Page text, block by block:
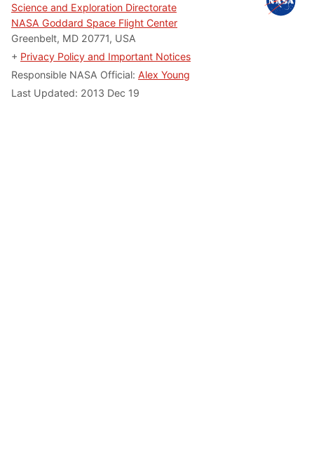
Science and Exploration Directorate
NASA Goddard Space Flight Center
Greenbelt, MD 20771, USA
+ Privacy Policy and Important Notices
Responsible NASA Official: Alex Young
Last Updated: 2013 Dec 19